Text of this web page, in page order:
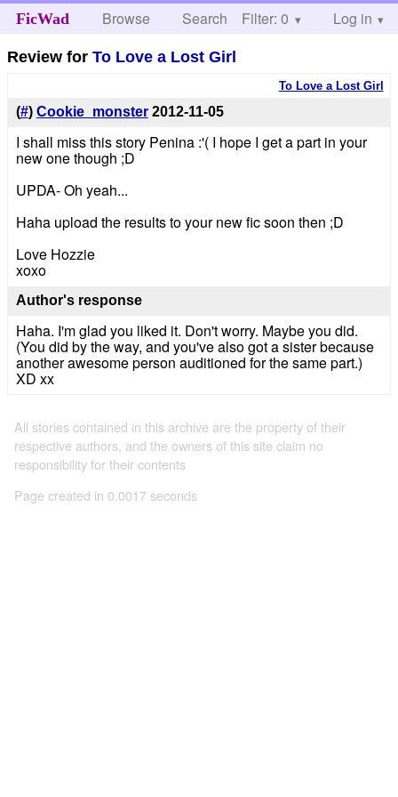
FicWad Browse Search Help
Filter: 0 Log in
Review forTo Love a Lost Girl
To Love a Lost Girl
(#) Cookie_monster 2012-11-05
I shall miss this story Penina :'( I hope I get a part in your
new one though ;D
UPDA- Oh yeah...
Haha upload the results to your new fic soon then ;D
Love Hozzie
xoxo
Author's response
Haha. I'm glad you liked it. Don't worry. Maybe you did.
(You did by the way, and you've also got a sister because
another awesome person auditioned for the same part.)
XD xx
All stories contained in this archive are the property of their
respective authors, and the owners of this site claim no
responsibility for their contents
Page created in 0.0017 seconds